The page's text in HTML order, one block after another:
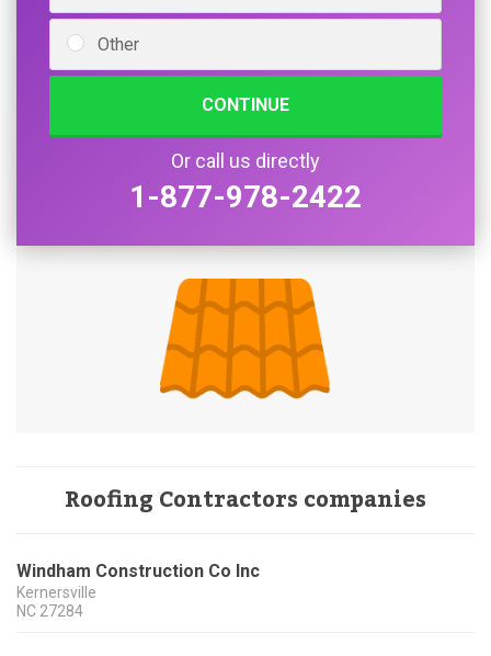
Other
CONTINUE
Or call us directly
1-877-978-2422
Roofing Contractors companies
Windham Construction Co Inc
Kernersville
NC 27284